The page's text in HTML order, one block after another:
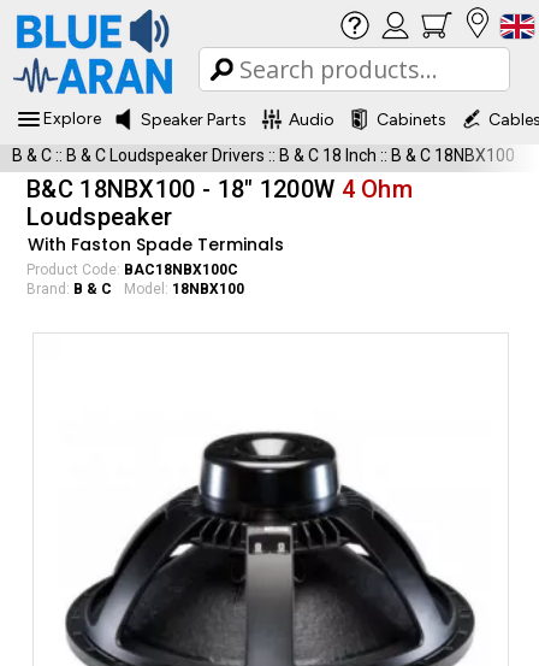
Explore Speaker Parts Audio Cabinets
B & C:: B & C Loudspeaker Drivers :: B & C 18 Inch :: B & C 18NBX100
B&C 18NBX100 - 18" 1200W 4 Ohm
Loudspeaker
With Faston Spade Terminals
Product Code: BAC18NBX100C
Brand: B & C Model: 18NBX100